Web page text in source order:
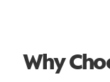
Why